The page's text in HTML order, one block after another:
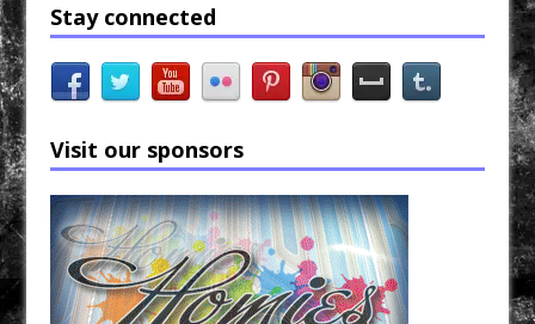
Stay connected
Visit our sponsors